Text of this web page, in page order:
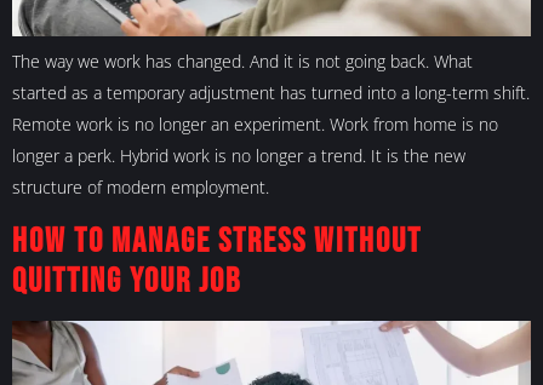
The way we work has changed. And it is not going back. What
started as a temporary adjustment has turned into a long-term shift.
Remote work is no longer an experiment. Work from home is no
longer a perk. Hybrid work is no longer a trend. It is the new
structure of modern employment.
How to Manage Stress Without
Quitting Your Job